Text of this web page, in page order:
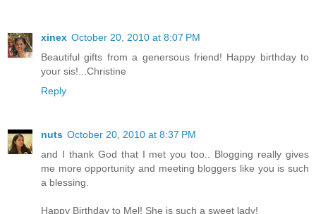
xinex October 20, 2010 at 8:07 PM
Beautiful gifts from a genersous friend! Happy birthday to
your sis!...Christine
Reply
nuts October 20, 2010 at 8:37 PM
and I thank God that I met you too.. Blogging really gives
me more opportunity and meeting bloggers like you is such
a blessing.
Happy Birthday to Mel! She is such a sweet lady!